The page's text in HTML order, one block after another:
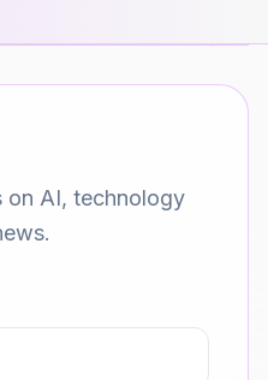
on AI, technology